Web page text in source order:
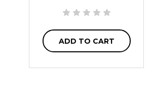
ADD TO CART